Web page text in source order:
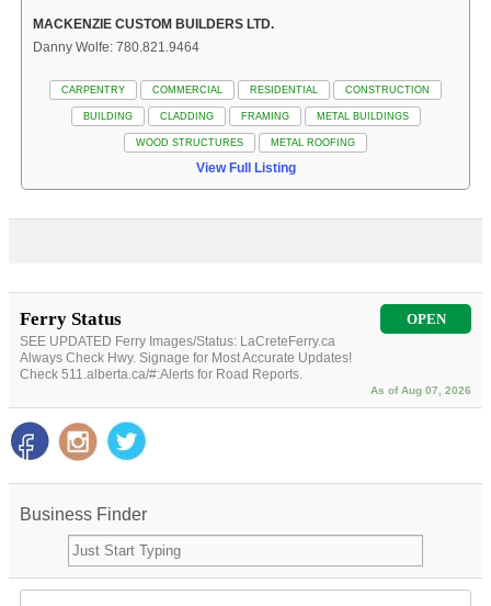
MACKENZIE CUSTOM BUILDERS LTD.
Danny Wolfe: 780.821.9464
CARPENTRY COMMERCIAL RESIDENTIAL CONSTRUCTION
BUILDING CLADDING FRAMING METAL BUILDINGS
WOOD STRUCTURES METAL ROOFING
View Full Listing
Ferry Status OPEN
SEE UPDATED Ferry Images/Status: LaCreteFerry.ca
Always Check Hwy. Signage for Most Accurate Updates!
Check 511.alberta.ca/#:Alerts for Road Reports.
As of Aug 07, 2026
Business Finder